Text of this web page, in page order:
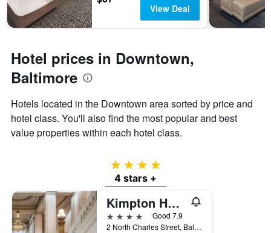
1
Y
the
average
price
a
room
View Deal
Hotel prices in Downtown,
Baltimore
Hotels located in the Downtown area sorted by price and
hotel class. You'll also find the most popular and best
value properties within each hotel class.
4 stars
4 stars +
Kimpton Hotel Monaco Baltimore By IHG
4 stars
Good 7.9
2 North Charles Street, Baltimore, MD, United States